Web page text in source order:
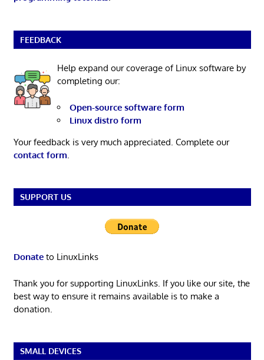
FEEDBACK
Help expand our coverage of Linux software by
completing our:
Open-source software form
Linux distro form
Your feedback is very much appreciated. Complete our
contact form
SUPPORT US
Donateto LinuxLinks
Thank you for supporting LinuxLinks. If you like our site, the
best way to ensure it remains available is to make a
donation.
SMALL DEVICES